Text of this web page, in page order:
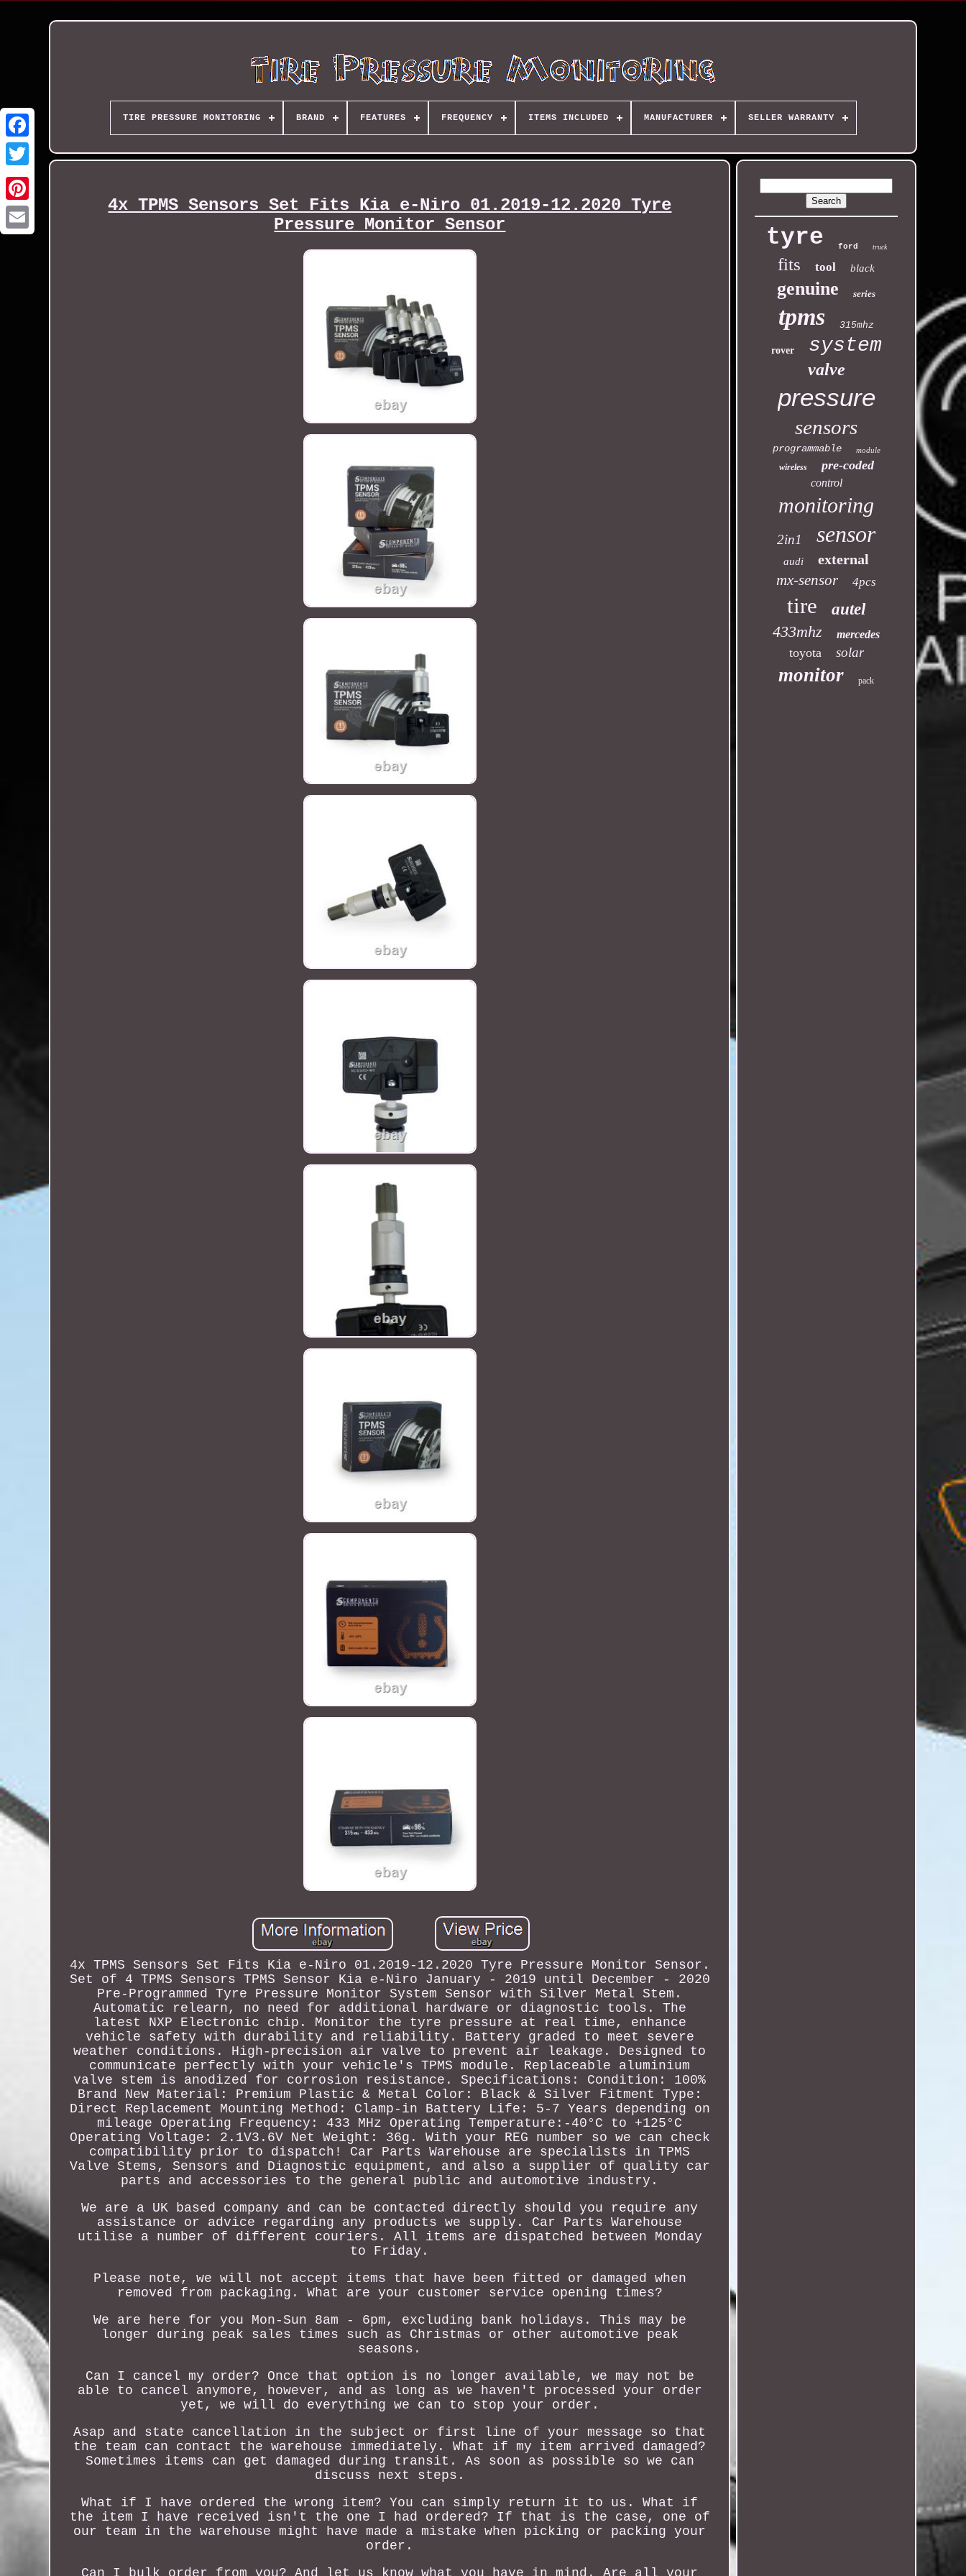
TIRE PRESSURE MONITORING BRAND FEATURES FREQUENCY ITEMS INCLUDED MANUFACTURER SELLER WARRANTY
4x TPMS Sensors Set Fits Kia e-Niro 01.2019-12.2020 Tyre
Pressure Monitor Sensor
4x TPMS Sensors Set Fits Kia e-Niro 01.2019-12.2020 Tyre Pressure Monitor Sensor.
Set of 4 TPMS Sensors TPMS Sensor Kia e-Niro January - 2019 until December - 2020
Pre-Programmed Tyre Pressure Monitor System Sensor with Silver Metal Stem.
Automatic relearn, no need for additional hardware or diagnostic tools. The
latest NXP Electronic chip. Monitor the tyre pressure at real time, enhance
vehicle safety with durability and reliability. Battery graded to meet severe
weather conditions. High-precision air valve to prevent air leakage. Designed to
communicate perfectly with your vehicle's TPMS module. Replaceable aluminium
valve stem is anodized for corrosion resistance. Specifications: Condition: 100%
Brand New Material: Premium Plastic & Metal Color: Black & Silver Fitment Type:
Direct Replacement Mounting Method: Clamp-in Battery Life: 5-7 Years depending on
mileage Operating Frequency: 433 MHz Operating Temperature:-40°C to +125°C
Operating Voltage: 2.1V3.6V Net Weight: 36g. With your REG number so we can check
compatibility prior to dispatch! Car Parts Warehouse are specialists in TPMS
Valve Stems, Sensors and Diagnostic equipment, and also a supplier of quality car
parts and accessories to the general public and automotive industry.
We are a UK based company and can be contacted directly should you require any
assistance or advice regarding any products we supply. Car Parts Warehouse
utilise a number of different couriers. All items are dispatched between Monday
to Friday.
Please note, we will not accept items that have been fitted or damaged when
removed from packaging. What are your customer service opening times?
We are here for you Mon-Sun 8am - 6pm, excluding bank holidays. This may be
longer during peak sales times such as Christmas or other automotive peak
seasons.
Can I cancel my order? Once that option is no longer available, we may not be
able to cancel anymore, however, and as long as we haven't processed your order
yet, we will do everything we can to stop your order.
Asap and state cancellation in the subject or first line of your message so that
the team can contact the warehouse immediately. What if my item arrived damaged?
Sometimes items can get damaged during transit. As soon as possible so we can
discuss next steps.
What if I have ordered the wrong item? You can simply return it to us. What if
the item I have received isn't the one I had ordered? If that is the case, one of
our team in the warehouse might have made a mistake when picking or packing your
order.
Can I bulk order from you? And let us know what you have in mind. Are all your
tyre ford truck
fits tool black
genuine series
tpms 315mhz
rover system
valve
pressure
sensors
programmable module
wireless pre-coded
control
monitoring
2in1 sensor
audi external
mx-sensor 4pcs
tire
autel
433mhz
mercedes
toyota solar
monitor pack